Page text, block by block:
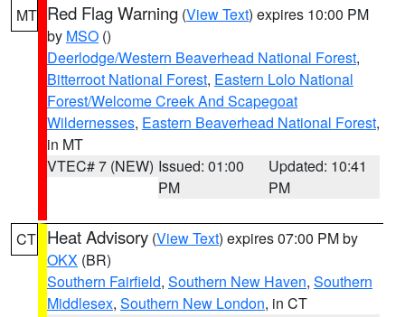
MT Red Flag Warning (View Text) expires 10:00 PM
by MSO ()
Deerlodge/Western Beaverhead National Forest,
Bitterroot National Forest, Eastern Lolo National
Forest/Welcome Creek And Scapegoat
Wildernesses, Eastern Beaverhead National Forest,
in MT
VTEC# 7 (NEW) Issued: 01:00
PM
Updated: 10:41
PM
CT Heat Advisory (View Text) expires 07:00 PM by
OKX (BR)
Southern Fairfield, Southern New Haven, Southern
Middlesex, Southern New London, in CT